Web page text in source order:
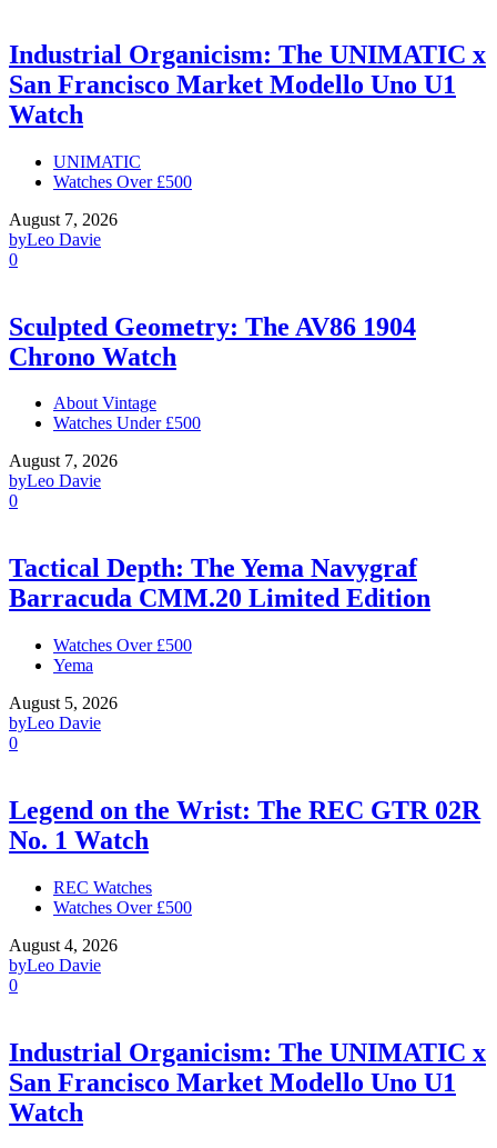
Industrial Organicism: The UNIMATIC x
San Francisco Market Modello Uno U1
Watch
UNIMATIC
Watches Over £500
August 7, 2026
byLeo Davie
0
Sculpted Geometry: The AV86 1904
Chrono Watch
About Vintage
Watches Under £500
August 7, 2026
byLeo Davie
0
Tactical Depth: The Yema Navygraf
Barracuda CMM.20 Limited Edition
Watches Over £500
Yema
August 5, 2026
byLeo Davie
0
Legend on the Wrist: The REC GTR 02R
No. 1 Watch
REC Watches
Watches Over £500
August 4, 2026
byLeo Davie
0
Industrial Organicism: The UNIMATIC x
San Francisco Market Modello Uno U1
Watch